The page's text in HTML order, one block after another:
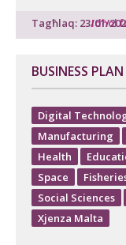
Tagħlaq: 23/01/
Idħol
BUSINESS
Digital
Manufacturing
Health
Space
Social Sciences
Xjenza Malta